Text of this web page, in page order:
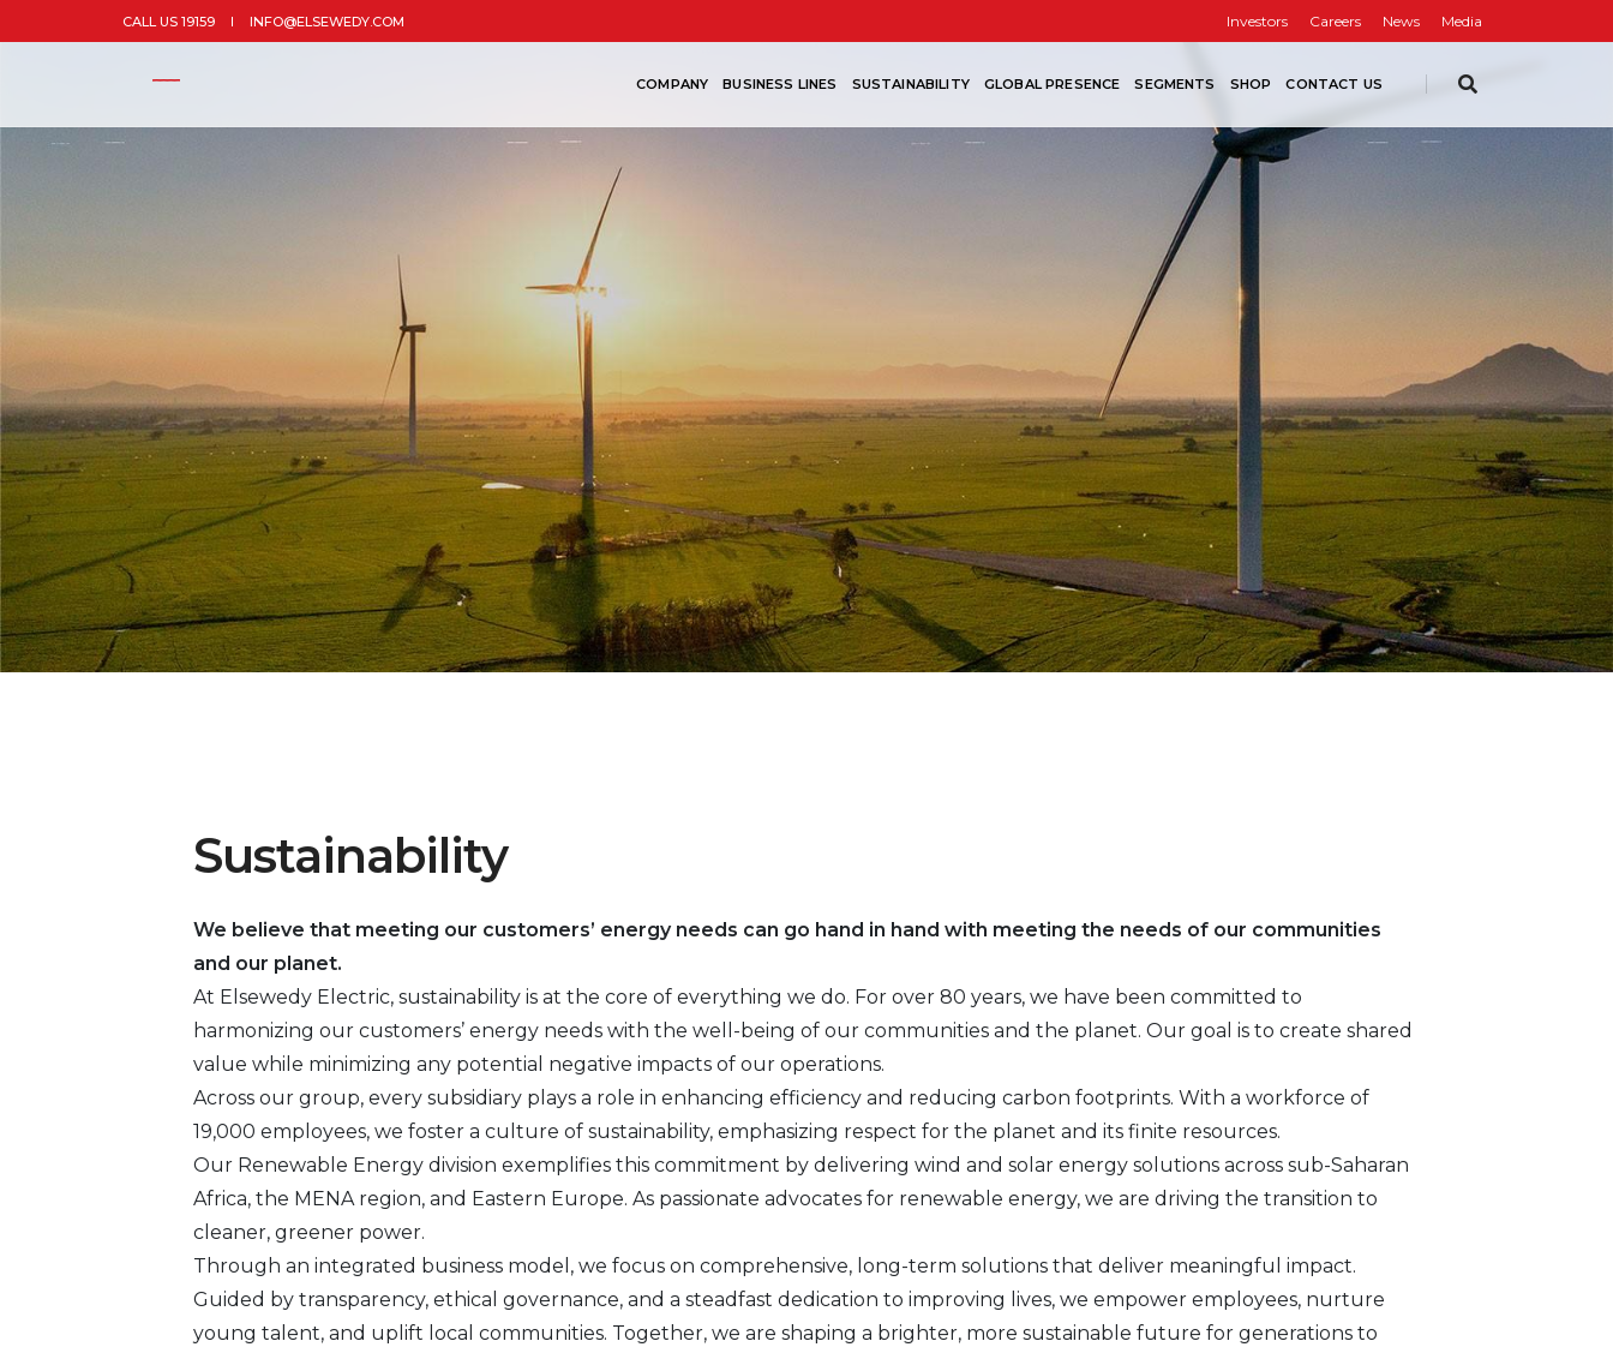
CALL US 19159 INFO@ELSEWEDY.COM Investors Careers News Media
COMPANY BUSINESS LINES SUSTAINABILITY GLOBAL PRESENCE SEGMENTS SHOP CONTACT US
Sustainability
We believe that meeting our customers’ energy needs can go hand in hand with meeting the needs of our communities
and our planet.
At Elsewedy Electric, sustainability is at the core of everything we do. For over 80 years, we have been committed to
harmonizing our customers’ energy needs with the well-being of our communities and the planet. Our goal is to create shared
value while minimizing any potential negative impacts of our operations.
Across our group, every subsidiary plays a role in enhancing efficiency and reducing carbon footprints. With a workforce of
19,000 employees, we foster a culture of sustainability, emphasizing respect for the planet and its finite resources.
Our Renewable Energy division exemplifies this commitment by delivering wind and solar energy solutions across sub-Saharan
Africa, the MENA region, and Eastern Europe. As passionate advocates for renewable energy, we are driving the transition to
cleaner, greener power.
Through an integrated business model, we focus on comprehensive, long-term solutions that deliver meaningful impact.
Guided by transparency, ethical governance, and a steadfast dedication to improving lives, we empower employees, nurture
young talent, and uplift local communities. Together, we are shaping a brighter, more sustainable future for generations to